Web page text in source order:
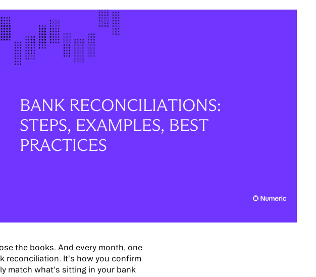
the books. And every month, one
reconciliation. It's how you confirm
match what's sitting in your bank